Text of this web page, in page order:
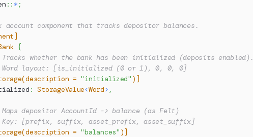
:: * ;
account component that tracks depositor balances.
{
whether the bank has been initialized (deposits enabled).
layout: [is_initialized (0 or 1), 0, 0, 0]
= "initialized" )]
: StorageValue<Word> ,
depositor AccountId -> balance (as Felt)
[prefix, suffix, asset_prefix, asset_suffix]
= "balances" )]